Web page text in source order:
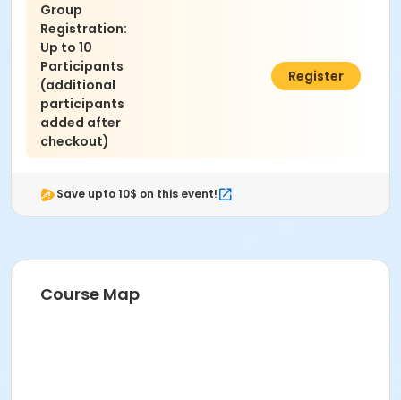
Group
Registration:
Up to 10
Participants
(additional
participants
added after
checkout)
$990.00
Register
Save upto 10$ on this event!
Course Map